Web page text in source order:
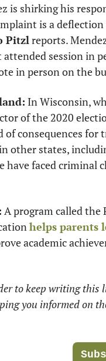
is shirking his
is a
Pitzl reports.
session in
in person on the
of the 2020
of consequences
other states,
faced criminal
A program called
helps parents
academic
to keep writing this
you informed on